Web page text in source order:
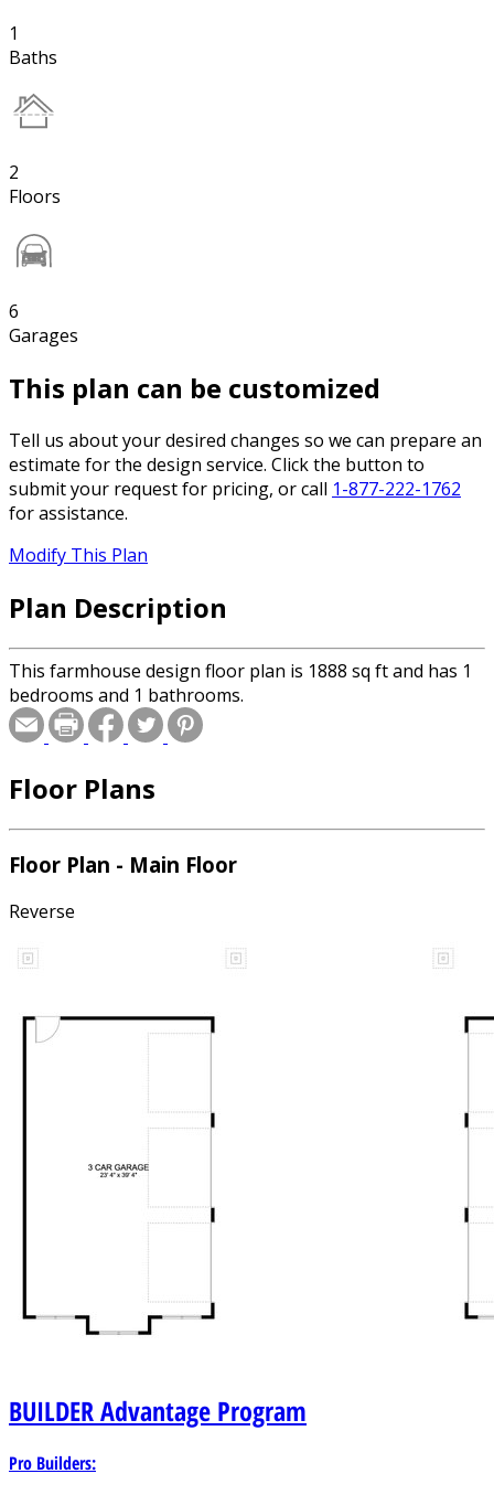
1
Baths
2
Floors
6
Garages
This plan can be customized
Tell us about your desired changes so we can prepare an
estimate for the design service. Click the button to
submit your request for pricing, or call 1-877-222-1762
for assistance.
Modify This Plan
Plan Description
This farmhouse design floor plan is 1888 sq ft and has 1
bedrooms and 1 bathrooms.
Floor Plans
Floor Plan - Main Floor
Reverse
BUILDERAdvantage Program
Pro Builders: